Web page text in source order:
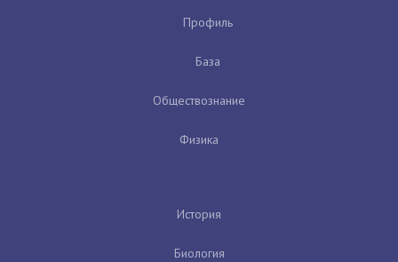
Профиль
База
Обществознание
Физика
История
Биология